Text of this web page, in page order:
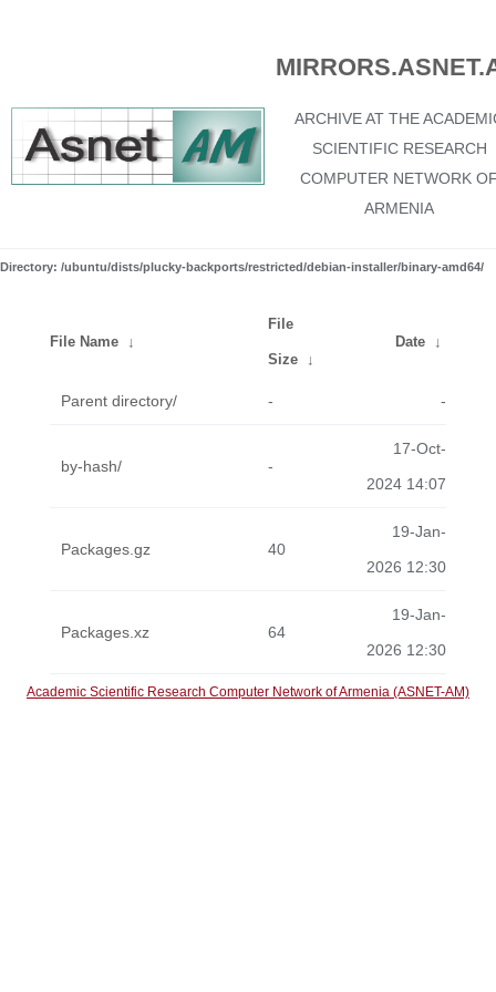
ARCHIVE AT THE
SCIENTIFIC RESEARCH
COMPUTER NETWORK
ARMENIA
Directory: /ubuntu/dists/plucky-backports/restricted/debian-installer/binary-amd64/
File Name ↓
File
Size ↓
Date ↓
Parent directory/ - -
by-hash/ -
17-Oct-
2024 14:07
Packages.gz 40
19-Jan-
2026 12:30
Packages.xz 64
19-Jan-
2026 12:30
Academic Scientific Research Computer Network of Armenia (ASNET-AM)